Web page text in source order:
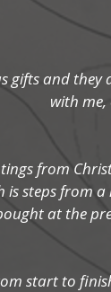
gifts and
with me,
from
steps from
at the
start to